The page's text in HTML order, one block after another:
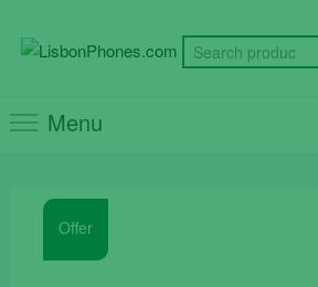
content
Menu
Offer